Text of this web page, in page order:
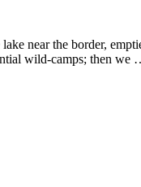
near the border,
wild-camps; then we